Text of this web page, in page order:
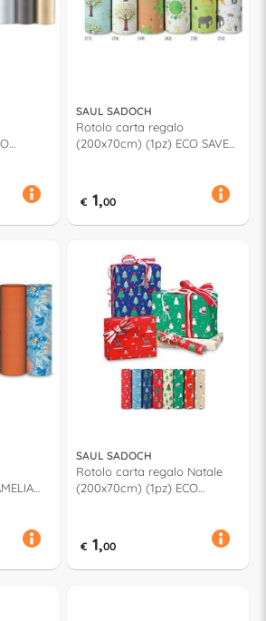
SAUL SADOCH
Rotolo carta regalo
(200x70cm) (1pz) ECO SAVE
€ 1,00
SAUL SADOCH
Rotolo carta regalo Natale
(200x70cm) (1pz) ECO
€ 1,00